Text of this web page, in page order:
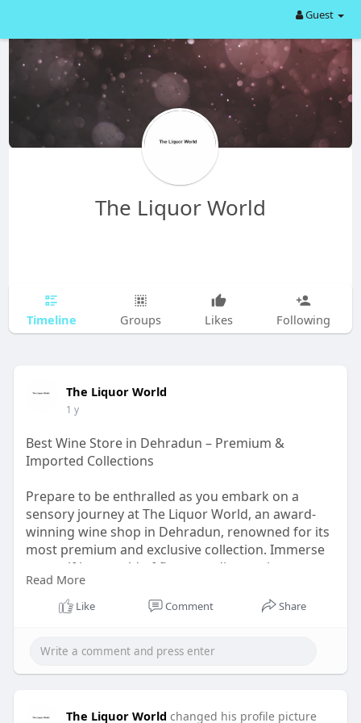
Guest
The Liquor World
Timeline Groups Likes Following
The Liquor World
1 y
Best Wine Store in Dehradun – Premium &
Imported Collections
Prepare to be enthralled as you embark on a
sensory journey at The Liquor World, an award-
winning wine shop in Dehradun, renowned for its
most premium and exclusive collection. Immerse
yourself in a world of flavours, discovering an
extensive range of fine wines, craft beers, and
tantalizing spirits. Whether you're a connoisseur
inviting you to explore and indulge in the finest
libations from around the globe.
Read More
Like Comment Share
The Liquor World changed his profile picture